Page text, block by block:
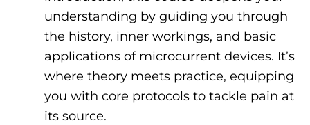
understanding by guiding you through
the history, inner workings, and basic
applications of microcurrent devices. It’s
where theory meets practice, equipping
you with core protocols to tackle pain at
its source.